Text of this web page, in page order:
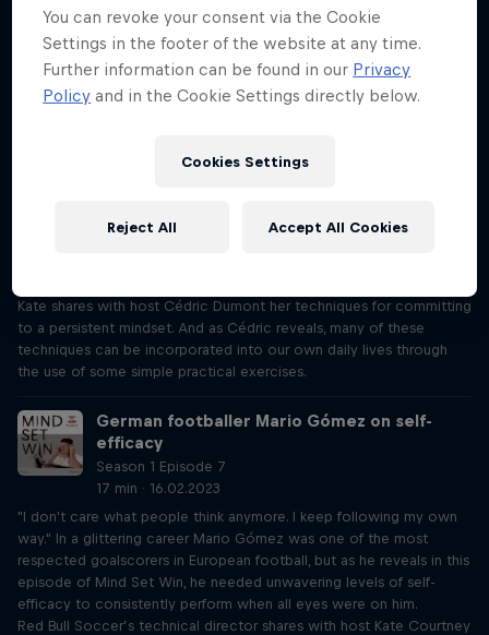
Mind Set Win, Justine shares with host Cédric Dumont her
techniques for staying in the present and, as Cédric reveals, many of
these techniques can be incorporated into our own daily lives
through the use of some simple practical exercises.
Season 1 Episode 6
"I’ve got to endure that pain for as long as it takes to get to the
Kate shares with host Cédric Dumont her techniques for committing
to a persistent mindset. And as Cédric reveals, many of these
techniques can be incorporated into our own daily lives through
the use of some simple practical exercises.
German footballer Mario Gómez on self-
efficacy
Season 1 Episode 7
17 min · 16.02.2023
"I don't care what people think anymore. I keep following my own
way." In a glittering career Mario Gómez was one of the most
respected goalscorers in European football, but as he reveals in this
episode of Mind Set Win, he needed unwavering levels of self-
efficacy to consistently perform when all eyes were on him.
Red Bull Soccer’s technical director shares with host Kate Courtney
You can revoke your consent via the Cookie
Settings in the footer of the website at any time.
Further information can be found in our Privacy
Policy and in the Cookie Settings directly below.
Cookies Settings
Reject All Accept All Cookies